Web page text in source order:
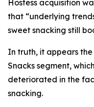
Hostess acquisition
that “underlying
sweet snacking still
In truth, it appears the
Snacks segment,
deteriorated in the
snacking.